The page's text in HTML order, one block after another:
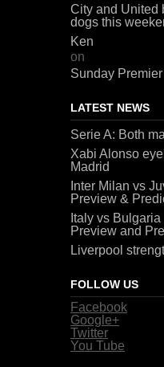
City and United
dogs this
Ken
on
Sunday
LATEST NEWS
Serie A: Both
Xabi Alonso
Madrid
Inter Milan vs
Preview &
Italy vs
Preview and
Liverpool
FOLLOW US
Facebook
Google+
Twitter
You Tube